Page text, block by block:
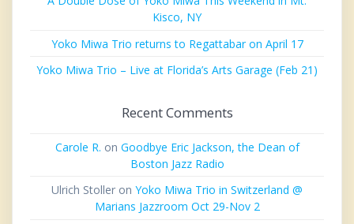
Kisco, NY
Yoko Miwa Trio returns to Regattabar on April 17
Yoko Miwa Trio – Live at Florida’s Arts Garage (Feb 21)
Recent Comments
Carole R. on Goodbye Eric Jackson, the Dean of
Boston Jazz Radio
Ulrich Stoller on Yoko Miwa Trio in Switzerland @
Marians Jazzroom Oct 29-Nov 2